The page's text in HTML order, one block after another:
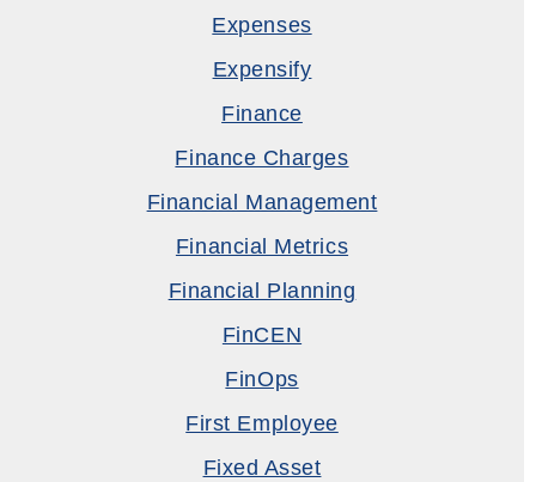
Expenses
Expensify
Finance
Finance Charges
Financial Management
Financial Metrics
Financial Planning
FinCEN
FinOps
First Employee
Fixed Asset